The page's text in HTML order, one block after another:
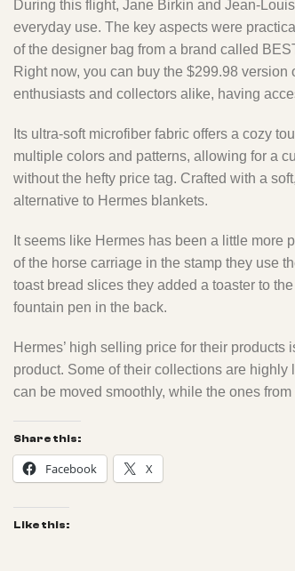
During this flight, Jane Birkin and Jean-
everyday use. The key aspects were
of the designer bag from a brand called
Right now, you can buy the $299.98
enthusiasts and collectors alike, having
Its ultra-soft microfiber fabric offers a cozy
multiple colors and patterns, allowing for a
without the hefty price tag. Crafted with a
alternative to Hermes blankets.
It seems like Hermes has been a little more
of the horse carriage in the stamp they use
toast bread slices they added a toaster to
fountain pen in the back.
Hermes’ high selling price for their
product. Some of their collections are
can be moved smoothly, while the ones
Share this:
Facebook X
Like this: